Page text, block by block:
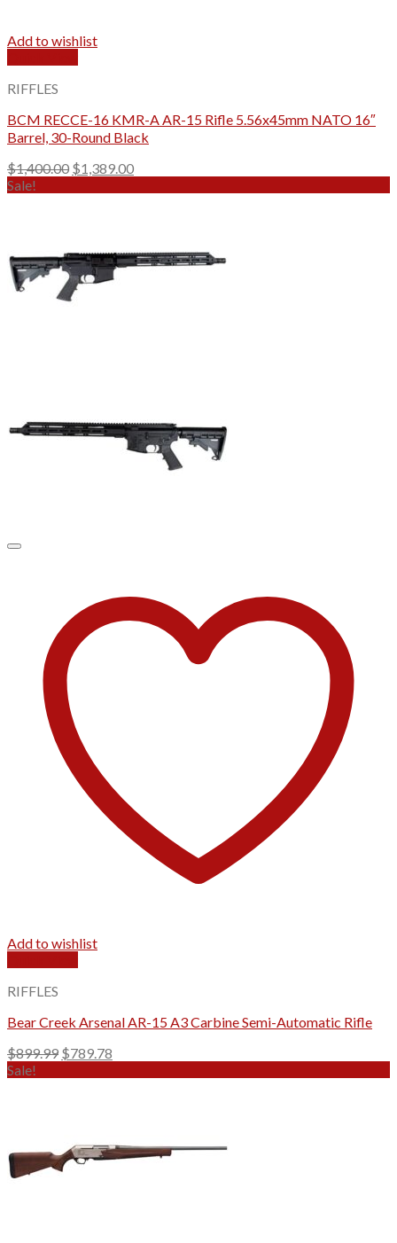
Add to wishlist
RIFFLES
BCM RECCE-16 KMR-A AR-15 Rifle 5.56x45mm NATO 16″
Barrel, 30-Round Black
$1,400.00 Original
$1,389.00Current
Sale!
Add to wishlist
RIFFLES
Bear Creek Arsenal AR-15 A3 Carbine Semi-Automatic Rifle
$899.99 Original
$789.78
Sale!